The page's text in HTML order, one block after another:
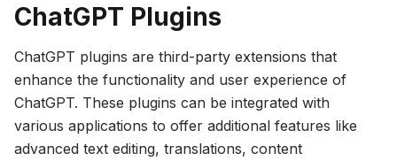
ChatGPT Plugins
ChatGPT plugins are third-party extensions that
enhance the functionality and user experience of
ChatGPT. These plugins can be integrated with
various applications to offer additional features like
advanced text editing, translations, content